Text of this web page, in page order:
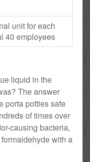
unit for each
40 employees
liquid in the
The answer
porta potties safe
of times over
causing bacteria,
with a